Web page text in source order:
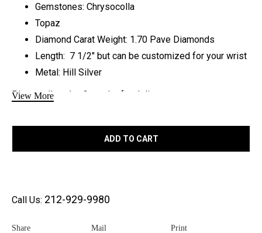
Gemstones: Chrysocolla
Topaz
Diamond Carat Weight: 1.70 Pave Diamonds
Length: 7 1/2″ but can be customized for your wrist
Metal: Hill Silver
Please allow 1 – 2 weeks for delivery
Healing properties of each
View More
ADD TO CART
Call Us: 212-929-9980
Share Mail Print